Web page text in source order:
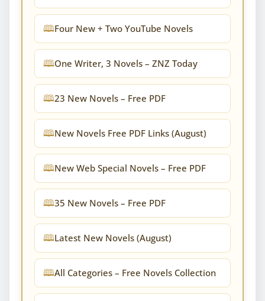
Four New + Two YouTube Novels
One Writer, 3 Novels – ZNZ Today
23 New Novels – Free PDF
New Novels Free PDF Links (August)
New Web Special Novels – Free PDF
35 New Novels – Free PDF
Latest New Novels (August)
All Categories – Free Novels Collection